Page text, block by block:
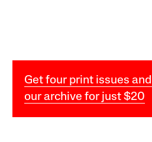
Get four print issues
our archive for just $20